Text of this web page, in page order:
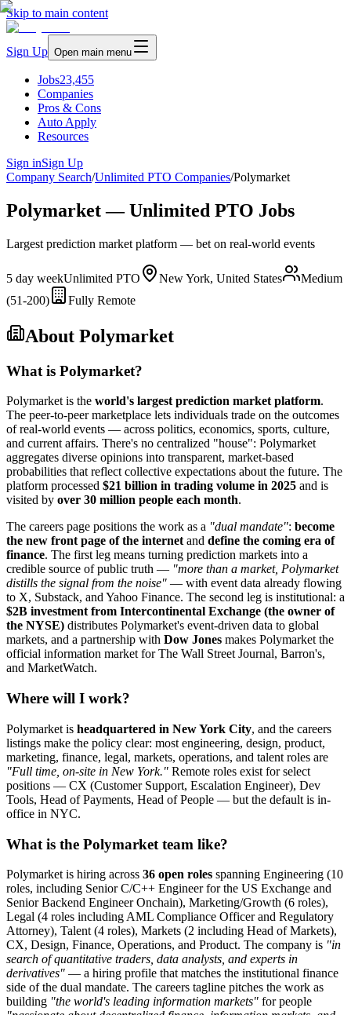
Skip to main content
Sign Up Open main menu
Jobs23,455
Companies
Pros & Cons
Auto Apply
Resources
Sign inSign Up
Company Search/Unlimited PTO Companies/Polymarket
Polymarket — Unlimited PTO Jobs
Largest prediction market platform — bet on real-world events
5 day weekUnlimited PTO New York, United States
Medium
(51-200)
Fully Remote
About Polymarket
What is Polymarket?
Polymarket is the world's largest prediction market platform.
The peer-to-peer marketplace lets individuals trade on the outcomes
of real-world events — across politics, economics, sports, culture,
and current affairs. There's no centralized "house": Polymarket
aggregates diverse opinions into transparent, market-based
probabilities that reflect collective expectations about the future. The
platform processed $21 billion in trading volume in 2025 and is
visited by over 30 million people each month.
The careers page positions the work as a "dual mandate": become
the new front page of the internet and define the coming era of
finance. The first leg means turning prediction markets into a
credible source of public truth — "more than a market, Polymarket
distills the signal from the noise" — with event data already flowing
to X, Substack, and Yahoo Finance. The second leg is institutional: a
$2B investment from Intercontinental Exchange (the owner of
the NYSE) distributes Polymarket's event-driven data to global
markets, and a partnership with Dow Jones makes Polymarket the
official information market for The Wall Street Journal, Barron's,
and MarketWatch.
Where will I work?
Polymarket is headquartered in New York City, and the careers
listings make the policy clear: most engineering, design, product,
marketing, finance, legal, markets, operations, and talent roles are
"Full time, on-site in New York." Remote roles exist for select
positions — CX (Customer Support, Escalation Engineer), Dev
Tools, Head of Payments, Head of People — but the default is in-
office in NYC.
What is the Polymarket team like?
Polymarket is hiring across 36 open roles spanning Engineering (10
roles, including Senior C/C++ Engineer for the US Exchange and
Senior Backend Engineer Onchain), Marketing/Growth (6 roles),
Legal (4 roles including AML Compliance Officer and Regulatory
Attorney), Talent (4 roles), Markets (2 including Head of Markets),
CX, Design, Finance, Operations, and Product. The company is "in
search of quantitative traders, data analysts, and experts in
derivatives" — a hiring profile that matches the institutional finance
side of the dual mandate. The careers tagline pitches the work as
building "the world's leading information markets" for people